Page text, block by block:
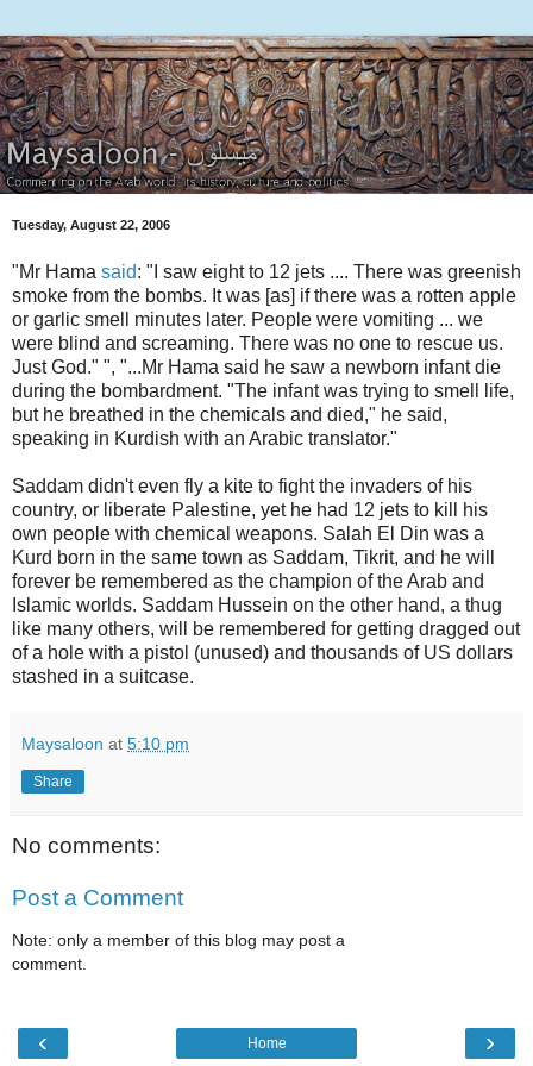
Tuesday, August 22, 2006
"Mr Hama said: "I saw eight to 12 jets .... There was greenish
smoke from the bombs. It was [as] if there was a rotten apple
or garlic smell minutes later. People were vomiting ... we
were blind and screaming. There was no one to rescue us.
Just God." ", "...Mr Hama said he saw a newborn infant die
during the bombardment. "The infant was trying to smell life,
but he breathed in the chemicals and died," he said,
speaking in Kurdish with an Arabic translator."
Saddam didn't even fly a kite to fight the invaders of his
country, or liberate Palestine, yet he had 12 jets to kill his
own people with chemical weapons. Salah El Din was a
Kurd born in the same town as Saddam, Tikrit, and he will
forever be remembered as the champion of the Arab and
Islamic worlds. Saddam Hussein on the other hand, a thug
like many others, will be remembered for getting dragged out
of a hole with a pistol (unused) and thousands of US dollars
stashed in a suitcase.
Maysaloon at 5:10 pm
Share
No comments:
Post a Comment
Note: only a member of this blog may post a
comment.
‹ ›
Home